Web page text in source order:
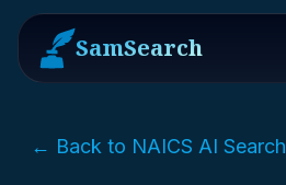
SamSearch
← Back to NAICS AI Search